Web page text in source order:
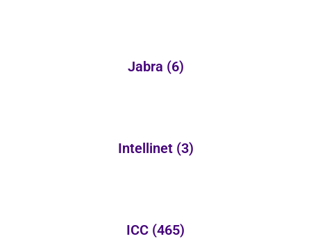
Jabra (6)
Intellinet (3)
ICC (465)